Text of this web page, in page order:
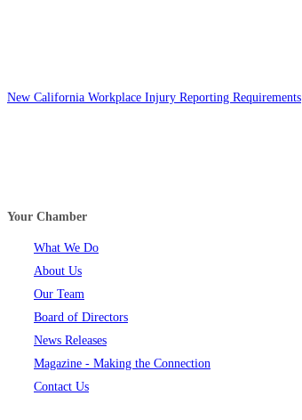
New California Workplace Injury Reporting Requirements
Your Chamber
What We Do
About Us
Our Team
Board of Directors
News Releases
Magazine - Making the Connection
Contact Us